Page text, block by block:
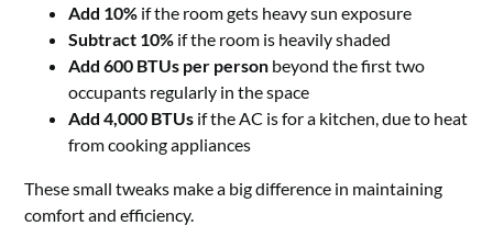
Add 10% if the room gets heavy sun exposure
Subtract 10% if the room is heavily shaded
Add 600 BTUs per person beyond the first two
occupants regularly in the space
Add 4,000 BTUs if the AC is for a kitchen, due to heat
from cooking appliances
These small tweaks make a big difference in maintaining
comfort and efficiency.